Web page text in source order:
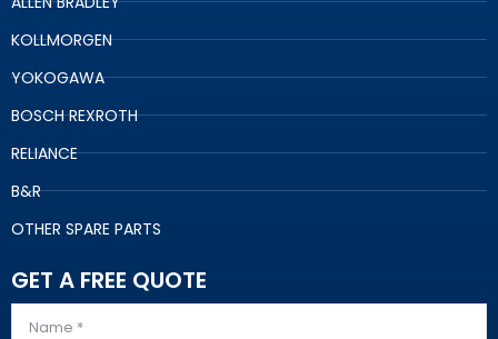
KOLLMORGEN
YOKOGAWA
BOSCH REXROTH
RELIANCE
B&R
OTHER SPARE PARTS
GET A FREE QUOTE